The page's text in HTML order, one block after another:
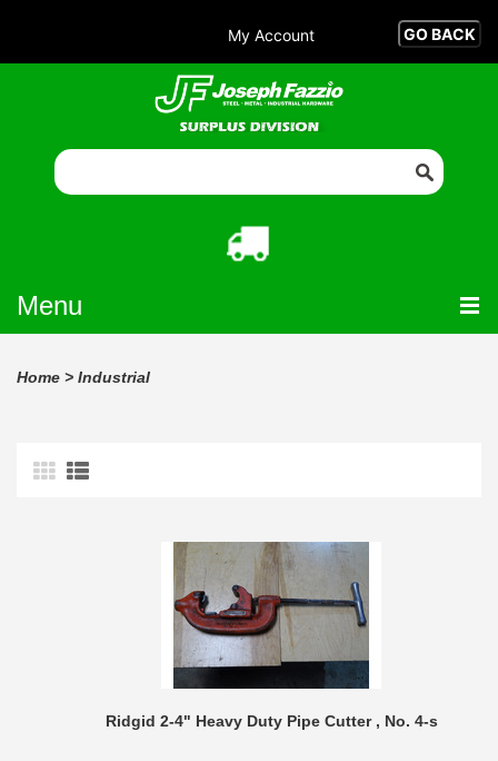
My Account
Menu
Home > Industrial
Ridgid 2-4" Heavy Duty Pipe Cutter , No. 4-s